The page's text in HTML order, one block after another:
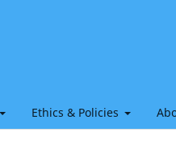
Ethics & Policies